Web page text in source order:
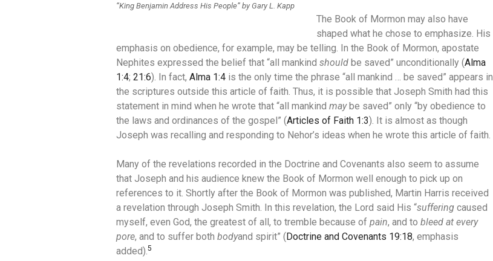
“King Benjamin Address His People” by Gary L. Kapp
The Book of Mormon may also have
shaped what he chose to emphasize. His
emphasis on obedience, for example, may be telling. In the Book of Mormon, apostate
Nephites expressed the belief that “all mankind should be saved” unconditionally (Alma
1:4; 21:6). In fact, Alma 1:4 is the only time the phrase “all mankind … be saved” appears in
the scriptures outside this article of faith. Thus, it is possible that Joseph Smith had this
statement in mind when he wrote that “all mankind maybe saved” only “by obedience to
the laws and ordinances of the gospel” (Articles of Faith 1:3). It is almost as though
Joseph was recalling and responding to Nehor’s ideas when he wrote this article of faith.
Many of the revelations recorded in the Doctrine and Covenants also seem to assume
that Joseph and his audience knew the Book of Mormon well enough to pick up on
references to it. Shortly after the Book of Mormon was published, Martin Harris received
a revelation through Joseph Smith. In this revelation, the Lord said His “suffering caused
myself, even God, the greatest of all, to tremble because of pain, and to bleed at every
pore, and to suffer both bodyand spirit” (Doctrine and Covenants 19:18, emphasis
added). 5